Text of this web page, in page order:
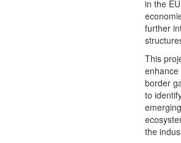
in the
further
This
border
to
the